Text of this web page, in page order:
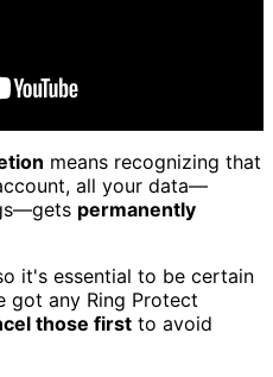
means recognizing that
all your data—
permanently
it's essential to be certain
got any Ring Protect
those first to avoid